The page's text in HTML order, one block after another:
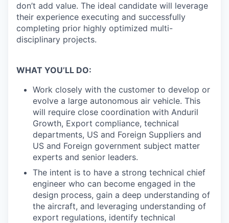
don’t add value. The ideal candidate will leverage
their experience executing and successfully
completing prior highly optimized multi-
disciplinary projects.
WHAT YOU’LL DO:
Work closely with the customer to develop or
evolve a large autonomous air vehicle. This
will require close coordination with Anduril
Growth, Export compliance, technical
departments, US and Foreign Suppliers and
US and Foreign government subject matter
experts and senior leaders.
The intent is to have a strong technical chief
engineer who can become engaged in the
design process, gain a deep understanding of
the aircraft, and leveraging understanding of
export regulations, identify technical